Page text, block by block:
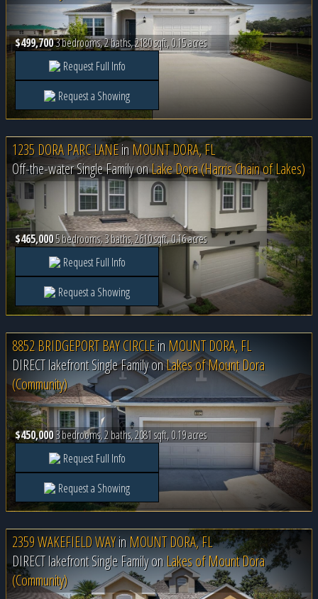
$499,7003 bedrooms, 2 baths, 2180 sqft, 0.15 acres
Request Full Info
Request a Showing
1235 DORA PARC LANEin MOUNT DORA, FL
Off-the-water Single Family onLake Dora (Harris Chain of Lakes)
$465,0005 bedrooms, 3 baths, 2610 sqft, 0.16 acres
Request Full Info
Request a Showing
8852 BRIDGEPORT BAY CIRCLEin MOUNT DORA, FL
DIRECT lakefront Single Family onLakes of Mount Dora
(Community)
$450,0003 bedrooms, 2 baths, 2081 sqft, 0.19 acres
Request Full Info
Request a Showing
2359 WAKEFIELD WAYin MOUNT DORA, FL
DIRECT lakefront Single Family on Lakes of Mount Dora
(Community)